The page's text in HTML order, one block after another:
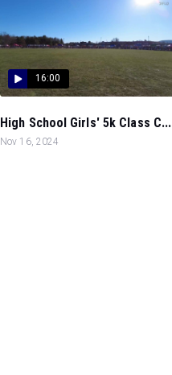
16:00
High School Girls' 5k Class C...
Nov 16, 2024